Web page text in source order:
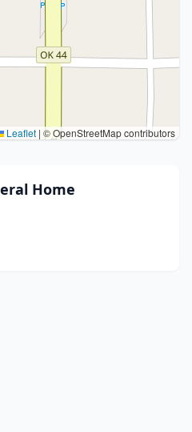
Leaflet | © OpenStreetMap contributors
Home